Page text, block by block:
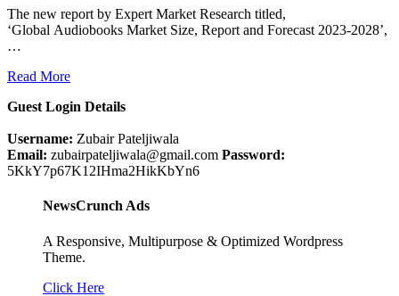
The new report by Expert Market Research titled,
‘Global Audiobooks Market Size, Report and Forecast 2023-2028’,
…
Read More
Guest Login Details
Username: Zubair Pateljiwala
Email: zubairpateljiwala@gmail.com Password:
5KkY7p67K12IHma2HikKbYn6
NewsCrunch Ads
A Responsive, Multipurpose & Optimized Wordpress
Theme.
Click Here